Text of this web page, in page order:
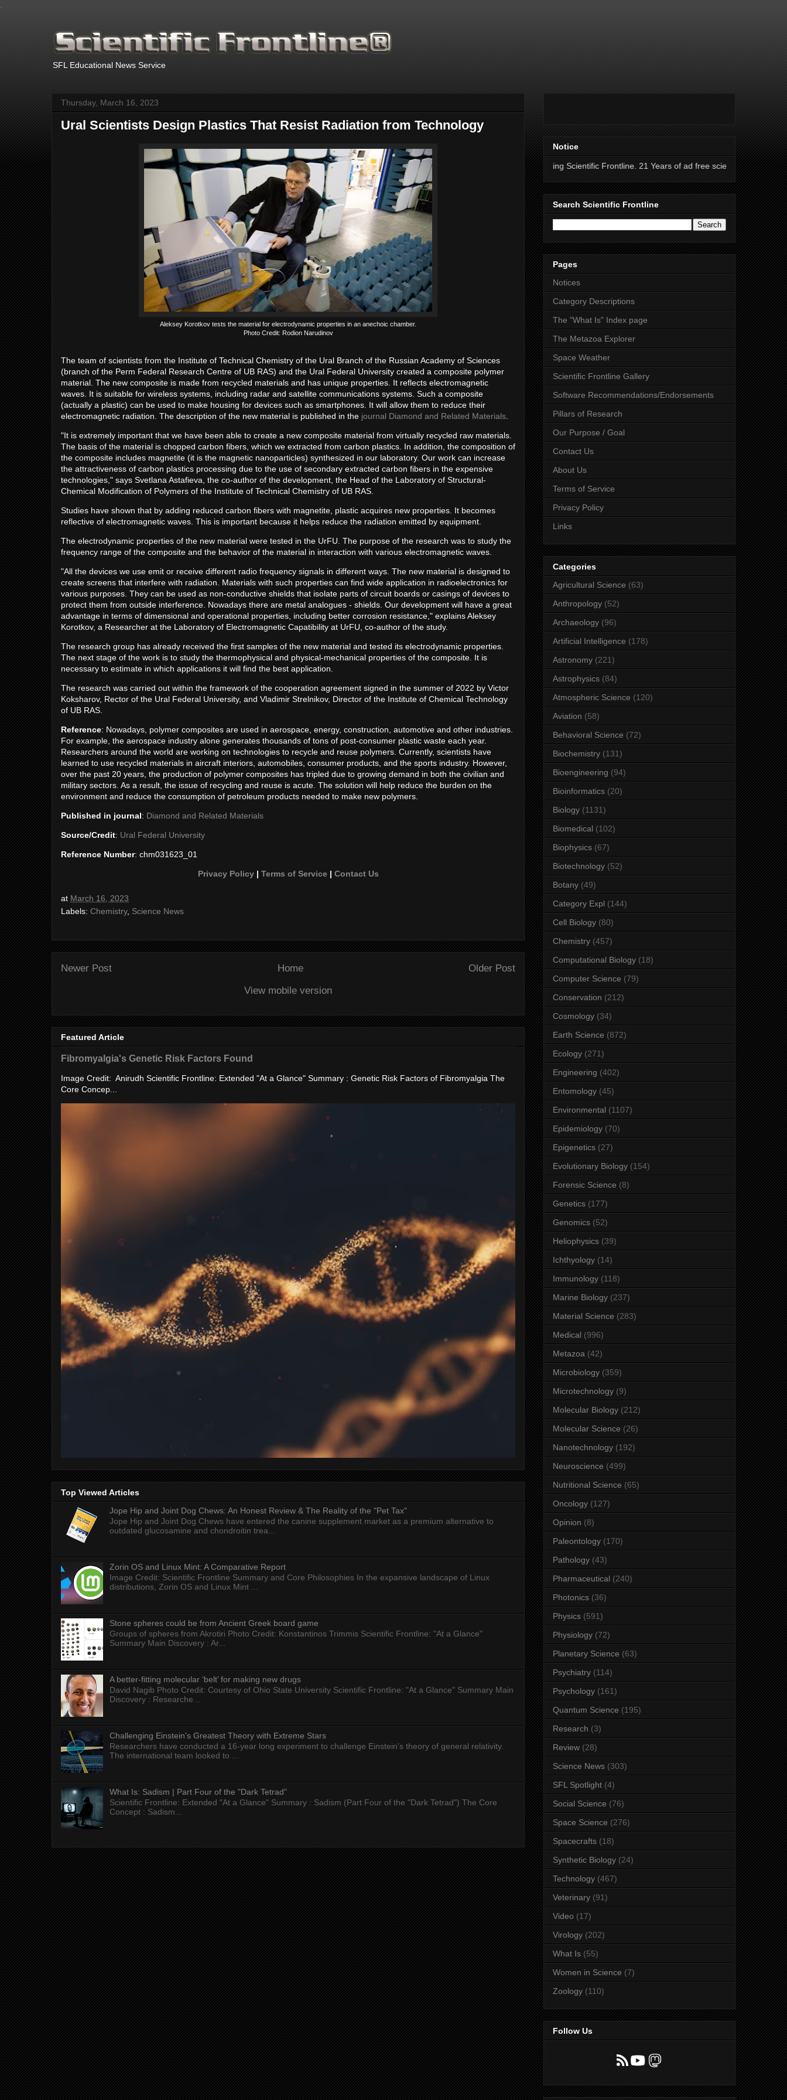
SFL Educational News Service
Thursday, March 16, 2023
Ural Scientists Design Plastics That Resist Radiation from Technology
Aleksey Korotkov tests the material for electrodynamic properties in an anechoic chamber.
Photo Credit: Rodion Narudinov
The team of scientists from the Institute of Technical Chemistry of the Ural Branch of the Russian Academy of Sciences
(branch of the Perm Federal Research Centre of UB RAS) and the Ural Federal University created a composite polymer
material. The new composite is made from recycled materials and has unique properties. It reflects electromagnetic
waves. It is suitable for wireless systems, including radar and satellite communications systems. Such a composite
(actually a plastic) can be used to make housing for devices such as smartphones. It will allow them to reduce their
electromagnetic radiation. The description of the new material is published in the journal Diamond and Related Materials
"It is extremely important that we have been able to create a new composite material from virtually recycled raw materials.
The basis of the material is chopped carbon fibers, which we extracted from carbon plastics. In addition, the composition of
the composite includes magnetite (it is the magnetic nanoparticles) synthesized in our laboratory. Our work can increase
the attractiveness of carbon plastics processing due to the use of secondary extracted carbon fibers in the expensive
technologies," says Svetlana Astafieva, the co-author of the development, the Head of the Laboratory of Structural-
Chemical Modification of Polymers of the Institute of Technical Chemistry of UB RAS.
Studies have shown that by adding reduced carbon fibers with magnetite, plastic acquires new properties. It becomes
reflective of electromagnetic waves. This is important because it helps reduce the radiation emitted by equipment.
The electrodynamic properties of the new material were tested in the UrFU. The purpose of the research was to study the
frequency range of the composite and the behavior of the material in interaction with various electromagnetic waves.
"All the devices we use emit or receive different radio frequency signals in different ways. The new material is designed to
create screens that interfere with radiation. Materials with such properties can find wide application in radioelectronics for
various purposes. They can be used as non-conductive shields that isolate parts of circuit boards or casings of devices to
protect them from outside interference. Nowadays there are metal analogues - shields. Our development will have a great
advantage in terms of dimensional and operational properties, including better corrosion resistance," explains Aleksey
Korotkov, a Researcher at the Laboratory of Electromagnetic Capatibility at UrFU, co-author of the study.
The research group has already received the first samples of the new material and tested its electrodynamic properties.
The next stage of the work is to study the thermophysical and physical-mechanical properties of the composite. It is
necessary to estimate in which applications it will find the best application.
The research was carried out within the framework of the cooperation agreement signed in the summer of 2022 by Victor
Koksharov, Rector of the Ural Federal University, and Vladimir Strelnikov, Director of the Institute of Chemical Technology
of UB RAS.
Reference: Nowadays, polymer composites are used in aerospace, energy, construction, automotive and other industries.
For example, the aerospace industry alone generates thousands of tons of post-consumer plastic waste each year.
Researchers around the world are working on technologies to recycle and reuse polymers. Currently, scientists have
learned to use recycled materials in aircraft interiors, automobiles, consumer products, and the sports industry. However,
over the past 20 years, the production of polymer composites has tripled due to growing demand in both the civilian and
military sectors. As a result, the issue of recycling and reuse is acute. The solution will help reduce the burden on the
environment and reduce the consumption of petroleum products needed to make new polymers.
Published in journal: Diamond and Related Materials
Source/Credit: Ural Federal University
Reference Number: chm031623_01
Privacy Policy| Terms of Service| Contact Us
at March 16, 2023
Labels: Chemistry, Science News
Newer Post Older Post
Home
View mobile version
Featured Article
Fibromyalgia's Genetic Risk Factors Found
Image Credit: Anirudh Scientific Frontline: Extended "At a Glance" Summary : Genetic Risk Factors of Fibromyalgia The
Core Concep...
Top Viewed Articles
Jope Hip and Joint Dog Chews: An Honest Review & The Reality of the "Pet Tax"
Jope Hip and Joint Dog Chews have entered the canine supplement market as a premium alternative to
outdated glucosamine and chondroitin trea...
Zorin OS and Linux Mint: A Comparative Report
Image Credit: Scientific Frontline Summary and Core Philosophies In the expansive landscape of Linux
distributions, Zorin OS and Linux Mint ...
Stone spheres could be from Ancient Greek board game
Groups of spheres from Akrotiri Photo Credit: Konstantinos Trimmis Scientific Frontline: "At a Glance"
Summary Main Discovery : Ar...
A better-fitting molecular ‘belt’ for making new drugs
David Nagib Photo Credit: Courtesy of Ohio State University Scientific Frontline: "At a Glance" Summary Main
Discovery : Researche...
Challenging Einstein's Greatest Theory with Extreme Stars
Researchers have conducted a 16-year long experiment to challenge Einstein’s theory of general relativity.
The international team looked to ...
What Is: Sadism | Part Four of the "Dark Tetrad"
Scientific Frontline: Extended "At a Glance" Summary : Sadism (Part Four of the "Dark Tetrad") The Core
Concept : Sadism...
Notice
Thanks for supporting Scientific Frontline. 21 Years of ad free science news.
Search Scientific Frontline
Pages
Notices
Category Descriptions
The "What Is" Index page
The Metazoa Explorer
Space Weather
Scientific Frontline Gallery
Software Recommendations/Endorsements
Pillars of Research
Our Purpose / Goal
Contact Us
About Us
Terms of Service
Privacy Policy
Links
Categories
Agricultural Science (63)
Anthropology (52)
Archaeology (96)
Artificial Intelligence (178)
Astronomy (221)
Astrophysics (84)
Atmospheric Science (120)
Aviation (58)
Behavioral Science (72)
Biochemistry (131)
Bioengineering (94)
Bioinformatics (20)
Biology (1131)
Biomedical (102)
Biophysics (67)
Biotechnology (52)
Botany (49)
Category Expl (144)
Cell Biology (80)
Chemistry (457)
Computational Biology (18)
Computer Science (79)
Conservation (212)
Cosmology (34)
Earth Science (872)
Ecology (271)
Engineering (402)
Entomology (45)
Environmental (1107)
Epidemiology (70)
Epigenetics (27)
Evolutionary Biology (154)
Forensic Science (8)
Genetics (177)
Genomics (52)
Heliophysics (39)
Ichthyology (14)
Immunology (118)
Marine Biology (237)
Material Science (283)
Medical (996)
Metazoa (42)
Microbiology (359)
Microtechnology (9)
Molecular Biology (212)
Molecular Science (26)
Nanotechnology (192)
Neuroscience (499)
Nutritional Science (65)
Oncology (127)
Opinion (8)
Paleontology (170)
Pathology (43)
Pharmaceutical (240)
Photonics (36)
Physics (591)
Physiology (72)
Planetary Science (63)
Psychiatry (114)
Psychology (161)
Quantum Science (195)
Research (3)
Review (28)
Science News (303)
SFL Spotlight (4)
Social Science (76)
Space Science (276)
Spacecrafts (18)
Synthetic Biology (24)
Technology (467)
Veterinary (91)
Video (17)
Virology (202)
What Is (55)
Women in Science (7)
Zoology (110)
Follow Us